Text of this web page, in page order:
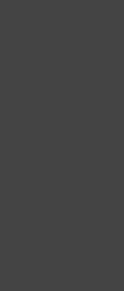
Channel